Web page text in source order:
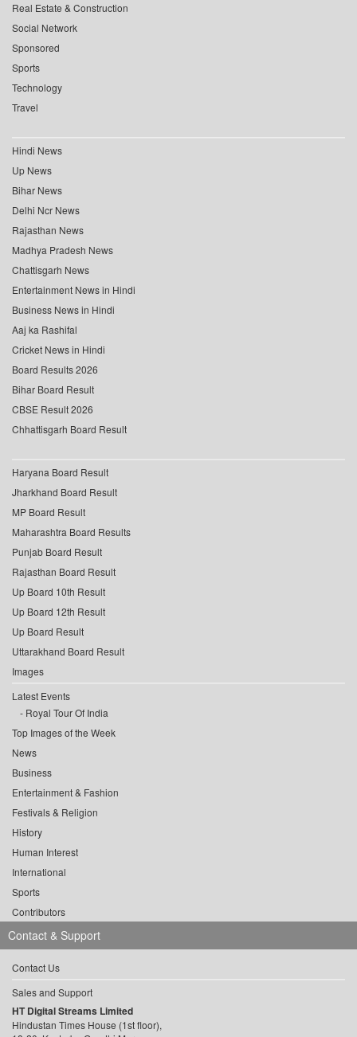
Real Estate & Construction
Social Network
Sponsored
Sports
Technology
Travel
Hindi News
Up News
Bihar News
Delhi Ncr News
Rajasthan News
Madhya Pradesh News
Chattisgarh News
Entertainment News in Hindi
Business News in Hindi
Aaj ka Rashifal
Cricket News in Hindi
Board Results 2026
Bihar Board Result
CBSE Result 2026
Chhattisgarh Board Result
Haryana Board Result
Jharkhand Board Result
MP Board Result
Maharashtra Board Results
Punjab Board Result
Rajasthan Board Result
Up Board 10th Result
Up Board 12th Result
Up Board Result
Uttarakhand Board Result
Images
Latest Events
Royal Tour Of India
Top Images of the Week
News
Business
Entertainment & Fashion
Festivals & Religion
History
Human Interest
International
Sports
Contributors
Contact & Support
Contact Us
Sales and Support
HT Digital Streams Limited
Hindustan Times House (1st floor),